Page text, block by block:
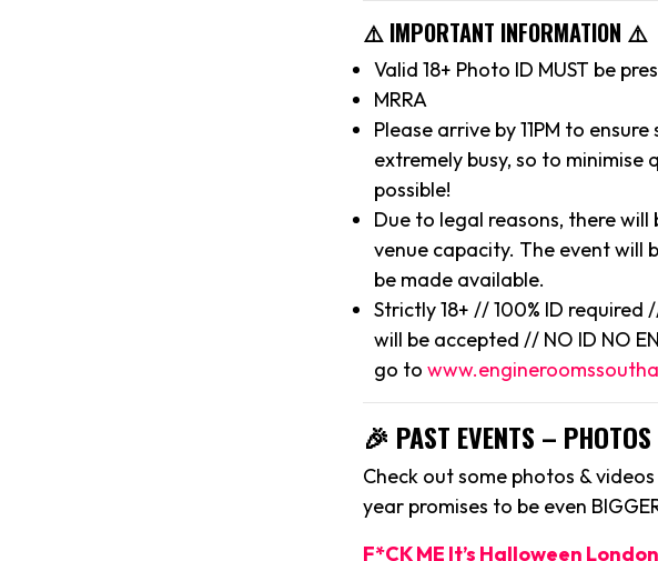
⚠️ IMPORTANT INFORMATION ⚠️
Valid 18+ Photo ID MUST be
MRRA
Please arrive by 11PM to
extremely busy, so to
possible!
Due to legal reasons, there
venue capacity. The event will
be made available.
Strictly 18+ // 100% ID
will be accepted // NO ID NO
go to
🎉 PAST EVENTS –
Check out some photos &
year promises to be even
F*CK ME It’s Halloween